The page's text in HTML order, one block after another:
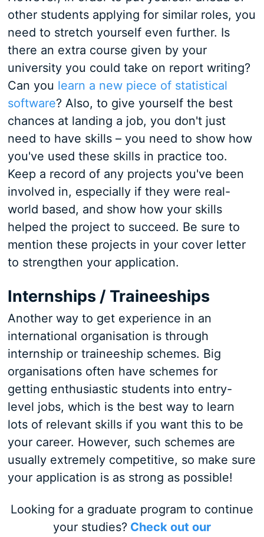
other students applying for similar roles, you
need to stretch yourself even further. Is
there an extra course given by your
university you could take on report writing?
Can you learn a new piece of statistical
software? Also, to give yourself the best
chances at landing a job, you don't just
need to have skills – you need to show how
you've used these skills in practice too.
Keep a record of any projects you've been
involved in, especially if they were real-
world based, and show how your skills
helped the project to succeed. Be sure to
mention these projects in your cover letter
to strengthen your application.
Internships / Traineeships
Another way to get experience in an
international organisation is through
internship or traineeship schemes. Big
organisations often have schemes for
getting enthusiastic students into entry-
level jobs, which is the best way to learn
lots of relevant skills if you want this to be
your career. However, such schemes are
usually extremely competitive, so make sure
your application is as strong as possible!
Looking for a graduate program to continue
your studies? Check out our